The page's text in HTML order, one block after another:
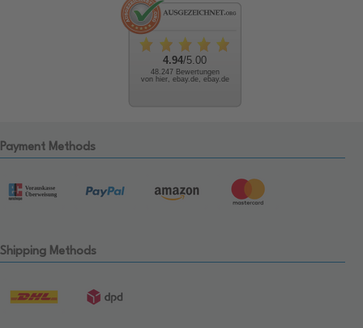
4.94/5.00
48.247 Bewertungen
von hier, ebay.de, ebay.de
Payment Methods
Shipping Methods